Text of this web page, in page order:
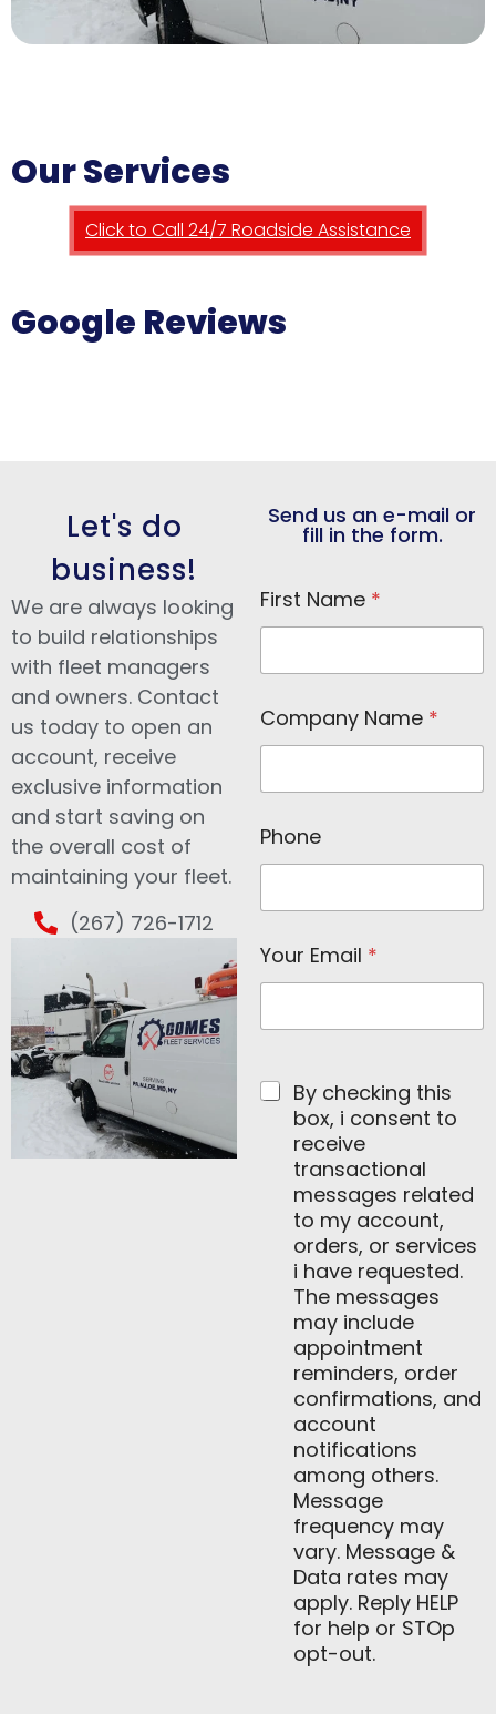
Our Services
Click to Call 24/7 Roadside Assistance
Google Reviews
Let's do
business!
We are always looking
to build relationships
with fleet managers
and owners. Contact
us today to open an
account, receive
exclusive information
and start saving on
the overall cost of
maintaining your fleet.
(267) 726-1712
Send us an e-mail or
fill in the form.
First Name *
Company Name *
i
r
t
a
m
e
m
l
Phone
Your Email *
By checking this
box, i consent to
receive
transactional
messages related
to my account,
orders, or services
i have requested.
The messages
may include
appointment
reminders, order
confirmations, and
account
notifications
among others.
Message
frequency may
vary. Message &
Data rates may
apply. Reply HELP
for help or STOp
opt-out.